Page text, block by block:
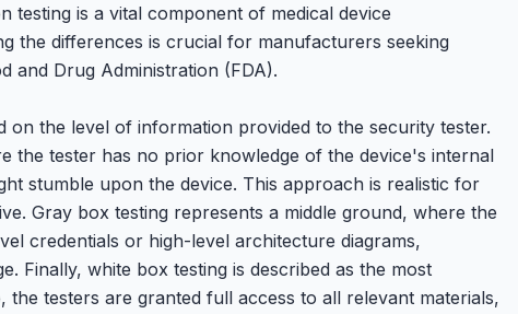
testing is a vital component of medical device
the differences is crucial for manufacturers seeking
and Drug Administration (FDA).
on the level of information provided to the security tester.
the tester has no prior knowledge of the device's internal
stumble upon the device. This approach is realistic for
Gray box testing represents a middle ground, where the
credentials or high-level architecture diagrams,
Finally, white box testing is described as the most
testers are granted full access to all relevant materials,